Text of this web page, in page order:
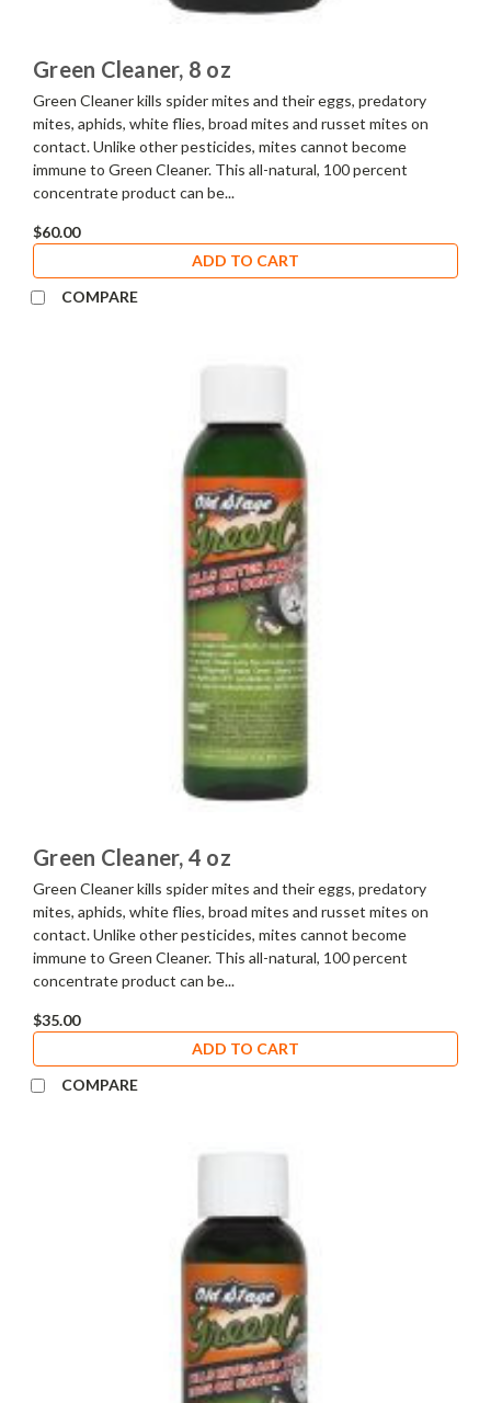
Green Cleaner, 8 oz
Green Cleaner kills spider mites and their eggs, predatory
mites, aphids, white flies, broad mites and russet mites on
contact. Unlike other pesticides, mites cannot become
immune to Green Cleaner. This all-natural, 100 percent
concentrate product can be...
$60.00
ADD TO CART
COMPARE
Green Cleaner, 4 oz
Green Cleaner kills spider mites and their eggs, predatory
mites, aphids, white flies, broad mites and russet mites on
contact. Unlike other pesticides, mites cannot become
immune to Green Cleaner. This all-natural, 100 percent
concentrate product can be...
$35.00
ADD TO CART
COMPARE